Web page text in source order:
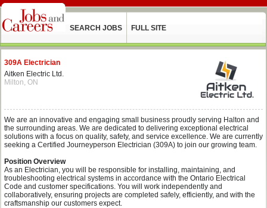
SEARCH JOBS FULL SITE
309A Electrician
Aitken Electric Ltd.
Milton, ON
We are an innovative and engaging small business proudly serving Halton and
the surrounding areas. We are dedicated to delivering exceptional electrical
solutions with a focus on quality, safety, and service excellence. We are currently
seeking a Certified Journeyperson Electrician (309A) to join our growing team.
Position Overview
As an Electrician, you will be responsible for installing, maintaining, and
troubleshooting electrical systems in accordance with the Ontario Electrical
Code and customer specifications. You will work independently and
collaboratively, ensuring projects are completed safely, efficiently, and with the
craftsmanship our customers expect.